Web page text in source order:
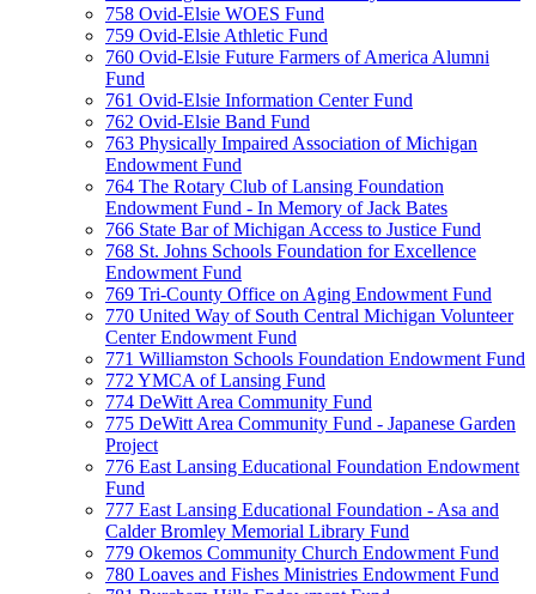
758 Ovid-Elsie WOES Fund
759 Ovid-Elsie Athletic Fund
760 Ovid-Elsie Future Farmers of America Alumni
Fund
761 Ovid-Elsie Information Center Fund
762 Ovid-Elsie Band Fund
763 Physically Impaired Association of Michigan
Endowment Fund
764 The Rotary Club of Lansing Foundation
Endowment Fund - In Memory of Jack Bates
766 State Bar of Michigan Access to Justice Fund
768 St. Johns Schools Foundation for Excellence
Endowment Fund
769 Tri-County Office on Aging Endowment Fund
770 United Way of South Central Michigan Volunteer
Center Endowment Fund
771 Williamston Schools Foundation Endowment Fund
772 YMCA of Lansing Fund
774 DeWitt Area Community Fund
775 DeWitt Area Community Fund - Japanese Garden
Project
776 East Lansing Educational Foundation Endowment
Fund
777 East Lansing Educational Foundation - Asa and
Calder Bromley Memorial Library Fund
779 Okemos Community Church Endowment Fund
780 Loaves and Fishes Ministries Endowment Fund